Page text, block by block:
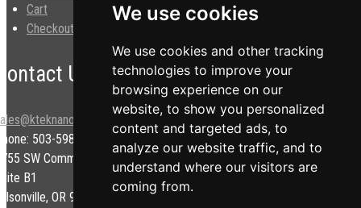
We use cookies
We use cookies and other tracking
technologies to improve your
browsing experience on our
website, to show you personalized
content and targeted ads, to
analyze our website traffic, and to
understand where our visitors are
coming from.
Cart
Checkout
Us
503-598-9828
SW Commerce Cir.
B1
OR 97070 USA